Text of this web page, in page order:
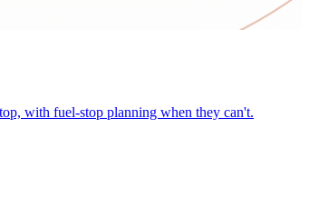
with fuel-stop planning when they can't.